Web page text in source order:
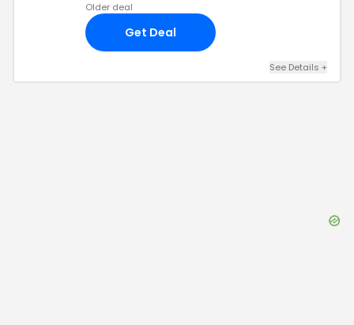
Older deal
Get Deal
See Details +